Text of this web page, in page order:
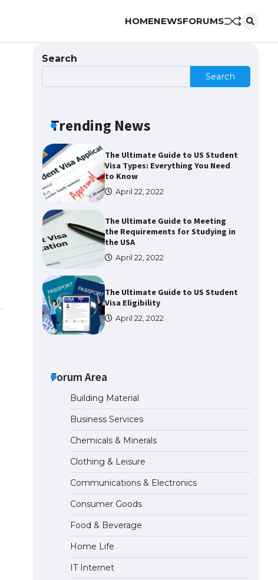
HOMENEWSFORUMS
Search
Search
Trending News
Messi was recognized at the rock
“Messi”
The largest screen ever! iPhone
May 29, 2023
The Ultimate Guide to US Student
Visa Types: Everything You Need
to Know
April 22, 2022
The Ultimate Guide to Meeting
the Requirements for Studying in
the USA
April 22, 2022
The Ultimate Guide to US Student
Visa Eligibility
April 22, 2022
“Messi”
The largest screen ever! iPhone
16 Pro models for 6.3 / 6.9-inch
screen
The Ultimate Guide to US Student
Visa Types: Everything You Need
to Know
April 22, 2022
The Ultimate Guide to Meeting
the Requirements for Studying in
the USA
Forum Area
Building Material
Business Services
Chemicals & Minerals
Clothing & Leisure
Communications & Electronics
Consumer Goods
Food & Beverage
Home Life
IT Internet